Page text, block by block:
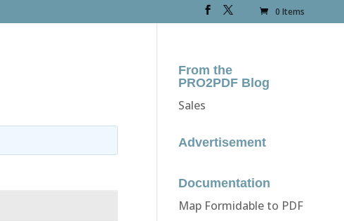
0 Items
From the
PRO2PDF Blog
Sales
Advertisement
Documentation
Map Formidable to PDF